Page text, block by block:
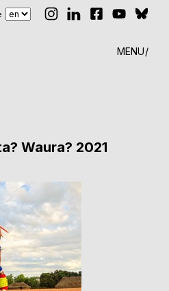
MENU
Waura? 2021